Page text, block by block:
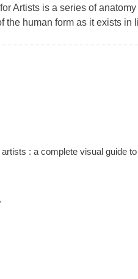
Artists is a series of
the human form as it exists in
: a complete visual guide